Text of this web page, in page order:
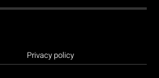
Privacy policy